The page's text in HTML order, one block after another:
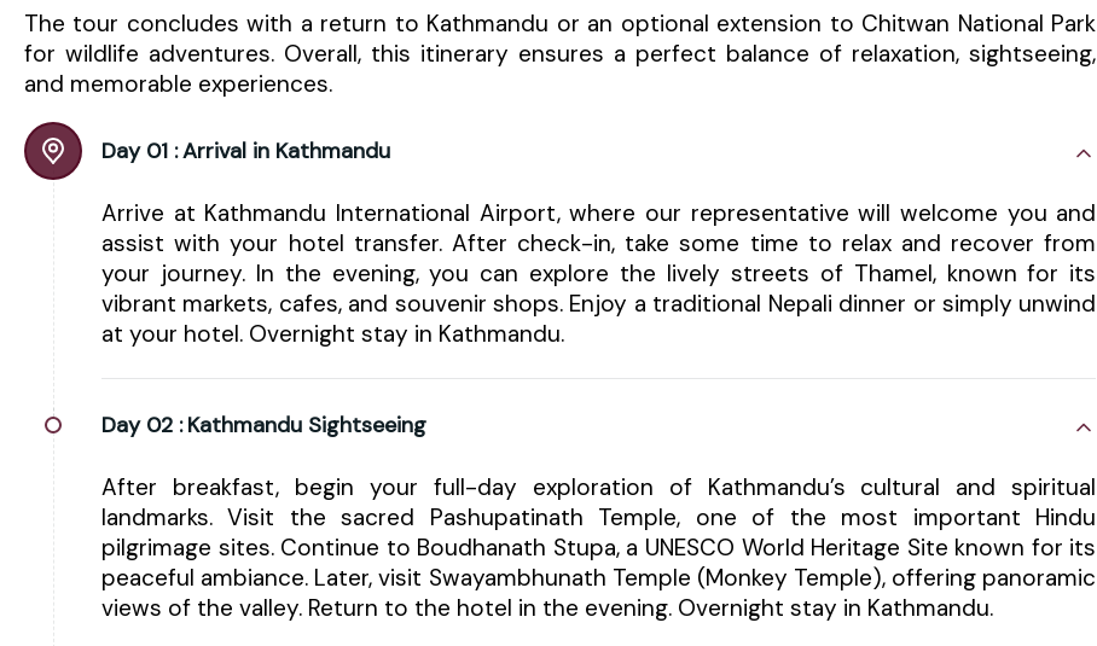
The tour concludes with a return to Kathmandu or an optional extension to Chitwan National Park
for wildlife adventures. Overall, this itinerary ensures a perfect balance of relaxation, sightseeing,
and memorable experiences.
Day 01 :Arrival in Kathmandu
Arrive at Kathmandu International Airport, where our representative will welcome you and
assist with your hotel transfer. After check-in, take some time to relax and recover from
your journey. In the evening, you can explore the lively streets of Thamel, known for its
vibrant markets, cafes, and souvenir shops. Enjoy a traditional Nepali dinner or simply unwind
at your hotel. Overnight stay in Kathmandu.
Day 02 : Kathmandu Sightseeing
After breakfast, begin your full-day exploration of Kathmandu’s cultural and spiritual
landmarks. Visit the sacred Pashupatinath Temple, one of the most important Hindu
pilgrimage sites. Continue to Boudhanath Stupa, a UNESCO World Heritage Site known for its
peaceful ambiance. Later, visit Swayambhunath Temple (Monkey Temple), offering panoramic
views of the valley. Return to the hotel in the evening. Overnight stay in Kathmandu.